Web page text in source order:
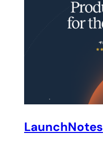
LaunchNotes